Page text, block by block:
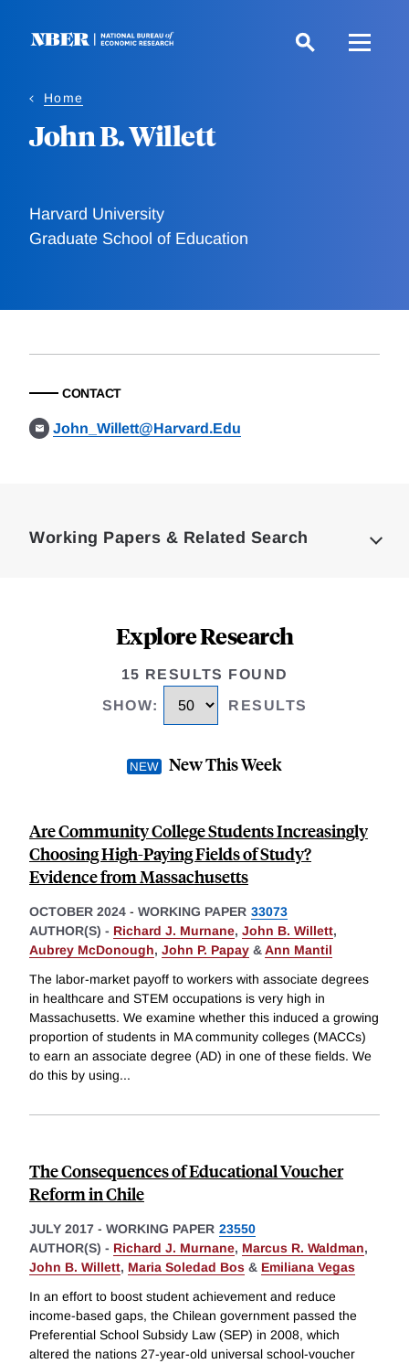
Home
John B. Willett
Harvard University
Graduate School of Education
CONTACT
John_Willett@Harvard.Edu
Working Papers & Related Search
Explore Research
15 RESULTS FOUND
SHOW: RESULTS
New This Week
Are Community College Students Increasingly
Choosing High-Paying Fields of Study?
Evidence from Massachusetts
OCTOBER 2024 - WORKING PAPER 33073
AUTHOR(S) - Richard J. Murnane, John B. Willett,
Aubrey McDonough, John P. Papay &Ann Mantil
The labor-market payoff to workers with associate degrees
in healthcare and STEM occupations is very high in
Massachusetts. We examine whether this induced a growing
proportion of students in MA community colleges (MACCs)
to earn an associate degree (AD) in one of these fields. We
do this by using...
The Consequences of Educational Voucher
Reform in Chile
JULY 2017 - WORKING PAPER 23550
AUTHOR(S) - Richard J. Murnane, Marcus R. Waldman,
John B. Willett, Maria Soledad Bos & Emiliana Vegas
In an effort to boost student achievement and reduce
income-based gaps, the Chilean government passed the
Preferential School Subsidy Law (SEP) in 2008, which
altered the nations 27-year-old universal school-voucher